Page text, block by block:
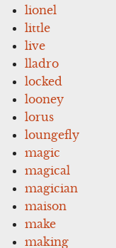
lionel
little
live
lladro
locked
looney
lorus
loungefly
magic
magical
magician
maison
make
making